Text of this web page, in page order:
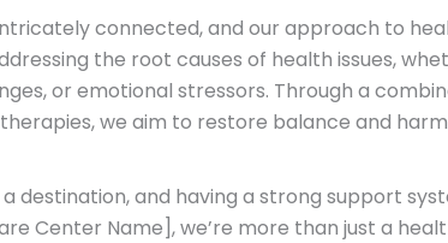
connected, and our approach to
the root causes of health issues,
or emotional stressors. Through a
we aim to restore balance and
a destination, and having a strong support
Center Name], we’re more than just a